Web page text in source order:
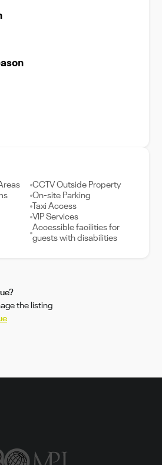
CCTV Outside Property
On-site Parking
Taxi Access
VIP Services
Accessible facilities for
guests with disabilities
the listing